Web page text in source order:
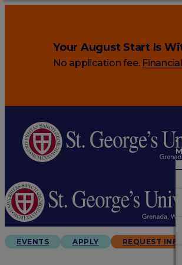
Your August Start Is
No application fee.
EVENTS APPLY REQUEST INFO